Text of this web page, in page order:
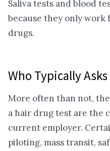
Saliva tests and blood
because they only work
drugs.
Who Typically
More often than not,
a hair drug test are the
current employer.
piloting, mass transit,